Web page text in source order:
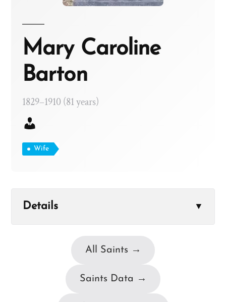
Mary Caroline
Barton
1829–1910 (81 years)
Wife
Details ▼
All Saints →
Saints Data →